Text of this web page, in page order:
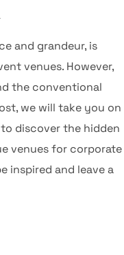
and grandeur, is
venues. However,
the conventional
we will take you on
discover the hidden
venues for corporate
inspired and leave a